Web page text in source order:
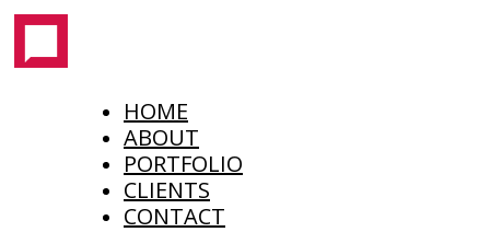
HOME
ABOUT
PORTFOLIO
CLIENTS
CONTACT